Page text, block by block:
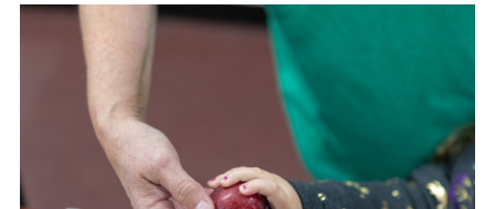
Parish News
Vatican News
Vocations